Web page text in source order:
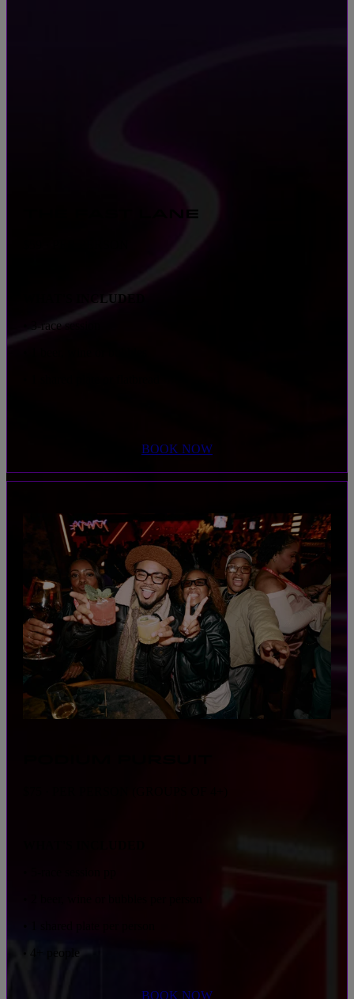
THE FAST LANE
WHAT'S INCLUDED
• 3-race session
BOOK NOW
4+ people
BOOK NOW